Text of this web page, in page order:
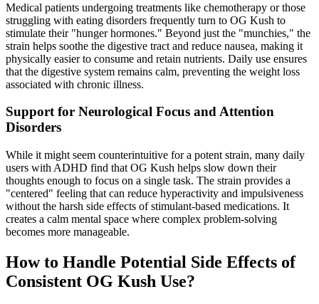
Medical patients undergoing treatments like chemotherapy or those
struggling with eating disorders frequently turn to OG Kush to
stimulate their "hunger hormones." Beyond just the "munchies," the
strain helps soothe the digestive tract and reduce nausea, making it
physically easier to consume and retain nutrients. Daily use ensures
that the digestive system remains calm, preventing the weight loss
associated with chronic illness.
Support for Neurological Focus and Attention
Disorders
While it might seem counterintuitive for a potent strain, many daily
users with ADHD find that OG Kush helps slow down their
thoughts enough to focus on a single task. The strain provides a
"centered" feeling that can reduce hyperactivity and impulsiveness
without the harsh side effects of stimulant-based medications. It
creates a calm mental space where complex problem-solving
becomes more manageable.
How to Handle Potential Side Effects of
Consistent OG Kush Use?